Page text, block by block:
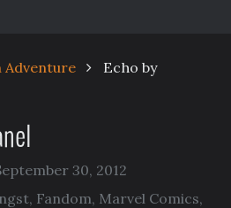
Adventure
Echo by
30, 2012
, Fandom, Marvel Comics,